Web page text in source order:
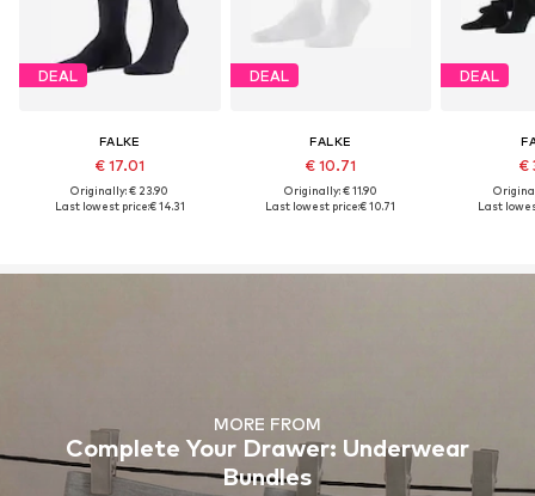
DEAL
FALKE
€ 17.01
Originally: € 23.90
Last lowest price:€ 14.31
DEAL
FALKE
€ 10.71
Originally: € 11.90
Last lowest price:€ 10.71
DEAL
€
Last
MORE FROM
Complete Your Drawer: Underwear
Bundles